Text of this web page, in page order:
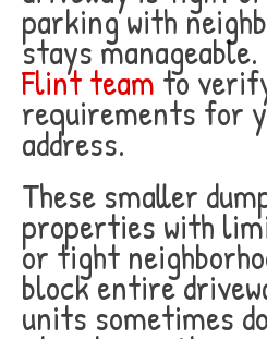
parking with
stays manageable.
Flint team to
requirements for
address.
These smaller
properties with
or tight
block entire
units sometimes